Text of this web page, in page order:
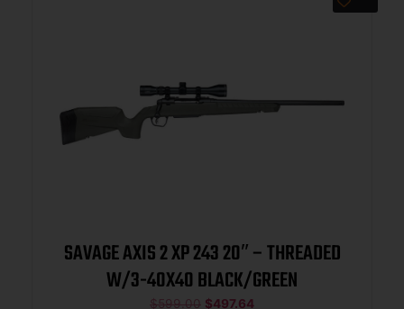
SAVAGE AXIS 2 XP 243 20″ – THREADED
W/3-40X40 BLACK/GREEN
$599.00 $497.64